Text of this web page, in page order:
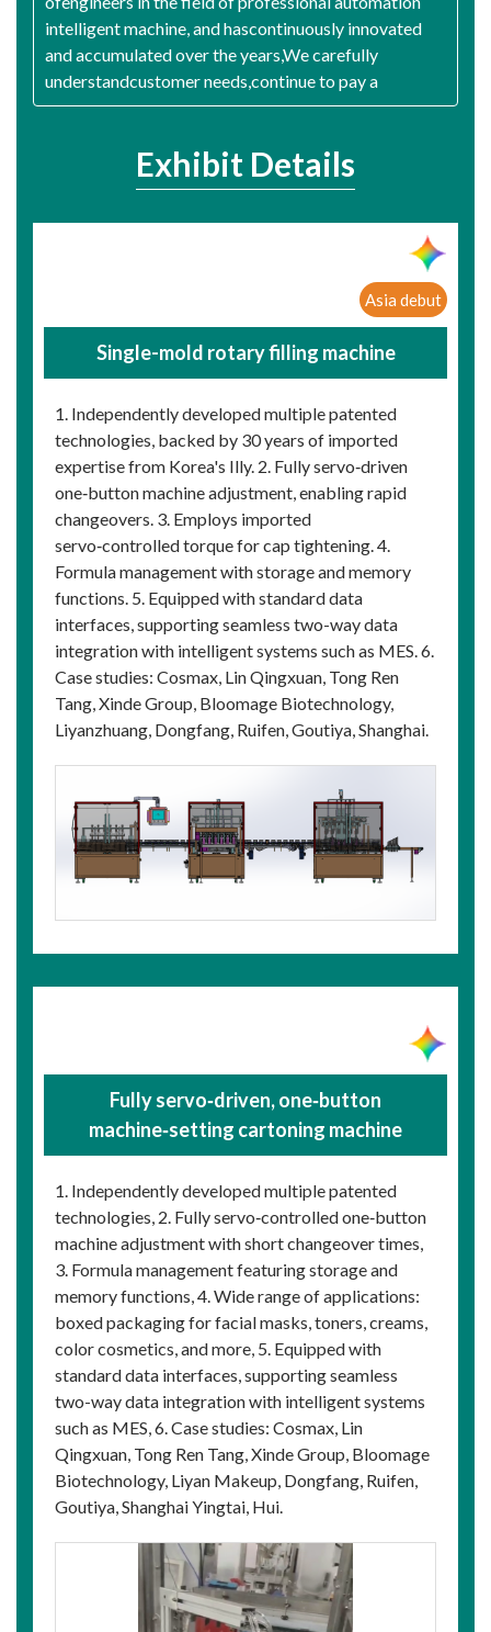
intelligent machine, and hascontinuously innovated
and accumulated over the years,We carefully
understandcustomer needs,continue to pay a
Exhibit Details
Asia debut
Single-mold rotary filling machine
1. Independently developed multiple patented
technologies, backed by 30 years of imported
expertise from Korea's Illy. 2. Fully servo‑driven
one‑button machine adjustment, enabling rapid
changeovers. 3. Employs imported
servo‑controlled torque for cap tightening. 4.
Formula management with storage and memory
functions. 5. Equipped with standard data
interfaces, supporting seamless two-way data
integration with intelligent systems such as MES. 6.
Case studies: Cosmax, Lin Qingxuan, Tong Ren
Tang, Xinde Group, Bloomage Biotechnology,
Liyanzhuang, Dongfang, Ruifen, Goutiya, Shanghai.
Fully servo‑driven, one‑button
machine‑setting cartoning machine
1. Independently developed multiple patented
technologies, 2. Fully servo‑controlled one‑button
machine adjustment with short changeover times,
3. Formula management featuring storage and
memory functions, 4. Wide range of applications:
boxed packaging for facial masks, toners, creams,
color cosmetics, and more, 5. Equipped with
standard data interfaces, supporting seamless
two-way data integration with intelligent systems
such as MES, 6. Case studies: Cosmax, Lin
Qingxuan, Tong Ren Tang, Xinde Group, Bloomage
Biotechnology, Liyan Makeup, Dongfang, Ruifen,
Goutiya, Shanghai Yingtai, Hui.